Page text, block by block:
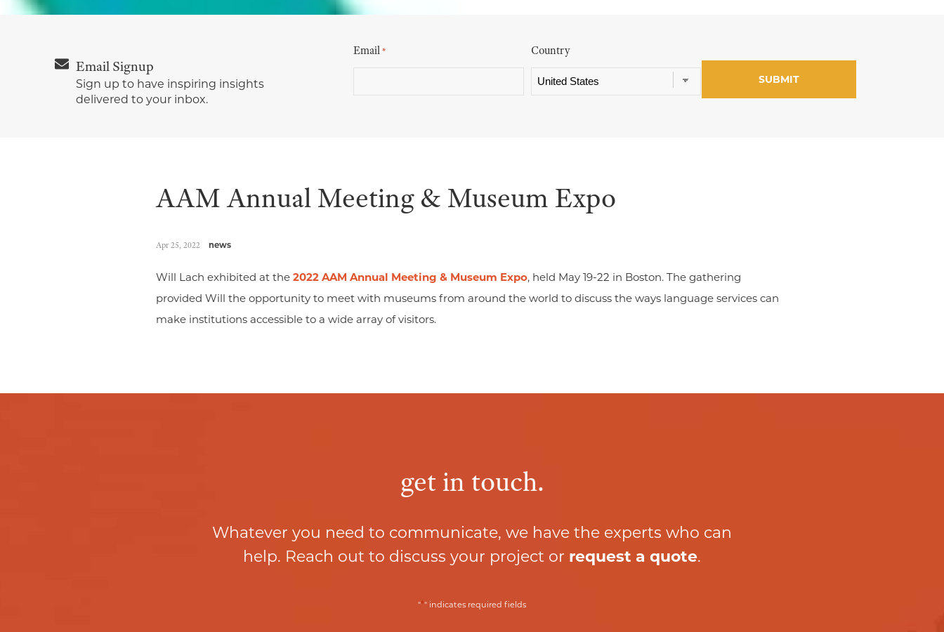
Email Signup
Sign up to have inspiring insights
delivered to your inbox.
Email* Country
AAM Annual Meeting & Museum Expo
Apr 25, 2022 news
Will Lach exhibited at the 2022 AAM Annual Meeting & Museum Expo, held May 19-22 in Boston. The gathering
provided Will the opportunity to meet with museums from around the world to discuss the ways language services can
make institutions accessible to a wide array of visitors.
get in touch.
Whatever you need to communicate, we have the experts who can
help. Reach out to discuss your project or request a quote.
"*" indicates required fields